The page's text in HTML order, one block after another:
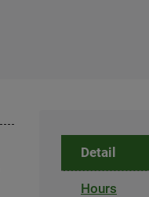
Detail
Hours